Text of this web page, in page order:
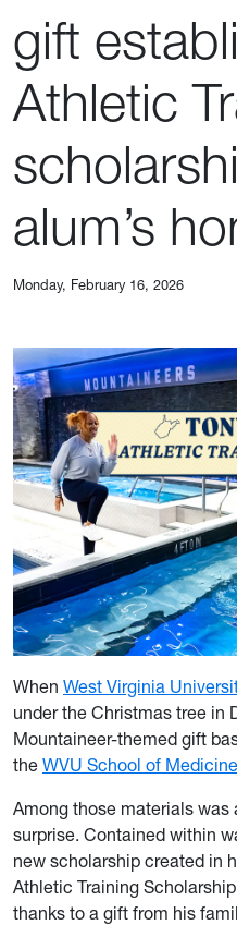
gift
Athletic
alum’s
Monday, February 16, 2026
When West Virginia
under the Christmas tree in
Mountaineer-themed gift
the WVU School of Medicine
Among those materials
surprise. Contained within
new scholarship created in
Athletic Training
thanks to a gift from his